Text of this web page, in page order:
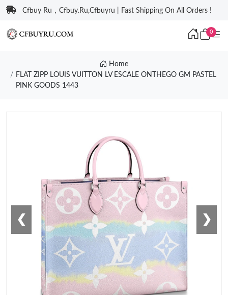
Cfbuy Ru，Cfbuy.Ru,Cfbuyru | Fast Shipping On All Orders !
0
Home
FLAT ZIPP LOUIS VUITTON LV ESCALE ONTHEGO GM PASTEL
PINK GOODS 1443
❮ ❯